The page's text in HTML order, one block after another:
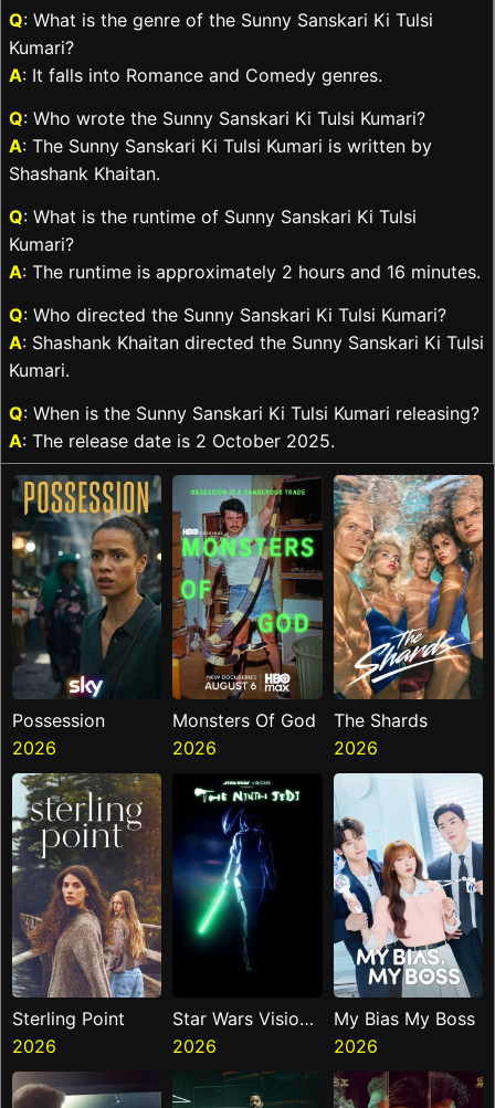
Q: What is the genre of the Sunny Sanskari Ki Tulsi
Kumari?
A: It falls into Romance and Comedy genres.
Q: Who wrote the Sunny Sanskari Ki Tulsi Kumari?
A: The Sunny Sanskari Ki Tulsi Kumari is written by
Shashank Khaitan.
Q: What is the runtime of Sunny Sanskari Ki Tulsi
Kumari?
A: The runtime is approximately 2 hours and 16 minutes.
Q: Who directed the Sunny Sanskari Ki Tulsi Kumari?
A: Shashank Khaitan directed the Sunny Sanskari Ki Tulsi
Kumari.
Q: When is the Sunny Sanskari Ki Tulsi Kumari releasing?
A: The release date is 2 October 2025.
Possession
2026
Monsters Of God
2026
The Shards
2026
Sterling Point
2026
Star Wars Visions
Presents The
Ninth Jedi
2026
My Bias My Boss
2026